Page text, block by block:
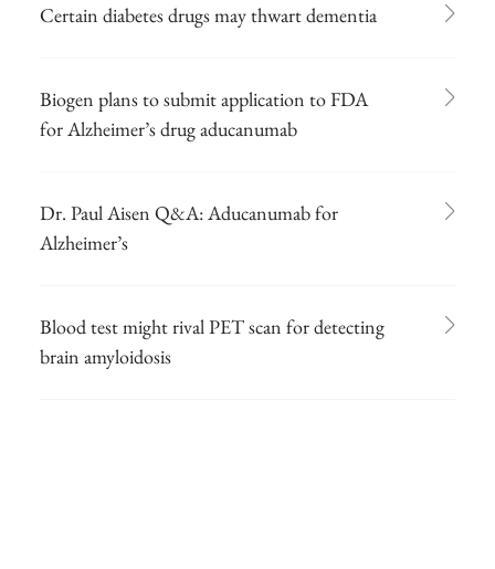
Certain diabetes drugs may thwart dementia
Biogen plans to submit application to FDA
for Alzheimer’s drug aducanumab
Dr. Paul Aisen Q&A: Aducanumab for
Alzheimer’s
Blood test might rival PET scan for detecting
brain amyloidosis